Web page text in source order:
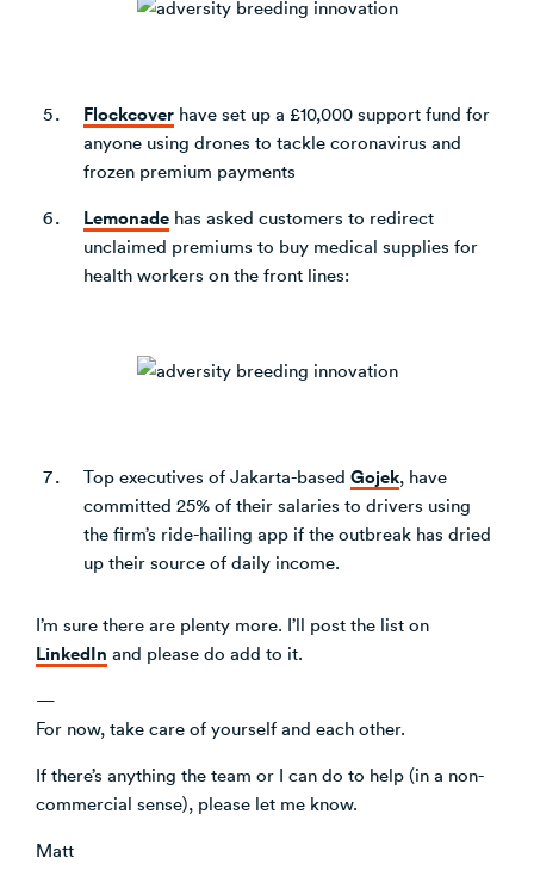
Flockcover have set up a £10,000 support fund for
anyone using drones to tackle coronavirus and
frozen premium payments
Lemonade has asked customers to redirect
unclaimed premiums to buy medical supplies for
health workers on the front lines:
Top executives of Jakarta-based Gojek, have
committed 25% of their salaries to drivers using
the firm’s ride-hailing app if the outbreak has dried
up their source of daily income.
I’m sure there are plenty more. I’ll post the list on
LinkedIn and please do add to it.
—
For now, take care of yourself and each other.
If there’s anything the team or I can do to help (in a non-
commercial sense), please let me know.
Matt